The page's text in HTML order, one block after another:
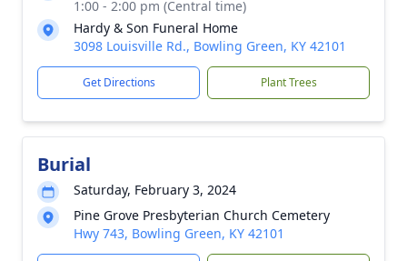
1:00 - 2:00 pm (Central time)
Hardy & Son Funeral Home
3098 Louisville Rd., Bowling Green, KY 42101
Get Directions Plant Trees
Burial
Saturday, February 3, 2024
Pine Grove Presbyterian Church Cemetery
Hwy 743, Bowling Green, KY 42101